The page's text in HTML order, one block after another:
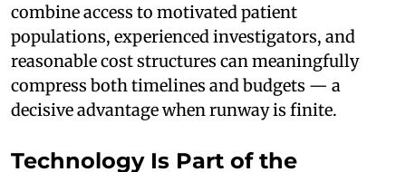
combine access to motivated patient
populations, experienced investigators, and
reasonable cost structures can meaningfully
compress both timelines and budgets — a
decisive advantage when runway is finite.
Technology Is Part of the